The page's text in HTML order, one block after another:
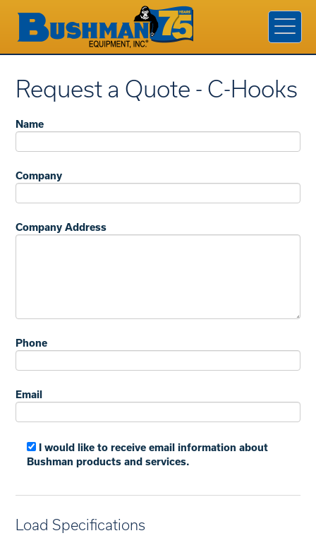
Products & Services
Industries
Contact Us
Find A Rep
800.338.7810
Request a Quote - C-Hooks
Name
Company
Company Address
Phone
Email
I would like to receive email information about
Bushman products and services.
Load Specifications